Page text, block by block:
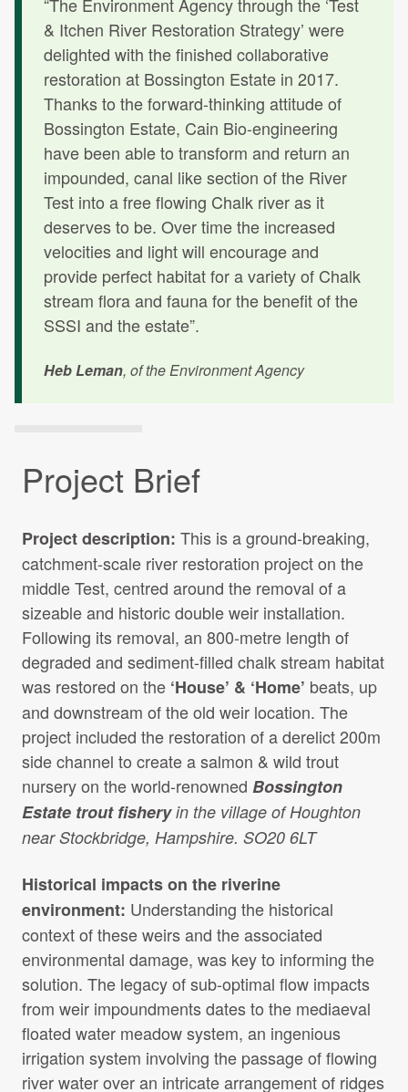
& Itchen River Restoration Strategy’ were
delighted with the finished collaborative
restoration at Bossington Estate in 2017.
Thanks to the forward-thinking attitude of
Bossington Estate, Cain Bio-engineering
have been able to transform and return an
impounded, canal like section of the River
Test into a free flowing Chalk river as it
deserves to be. Over time the increased
velocities and light will encourage and
provide perfect habitat for a variety of Chalk
stream flora and fauna for the benefit of the
SSSI and the estate”.
Heb Leman, of the Environment Agency
Project Brief
Project description: This is a ground-breaking,
catchment-scale river restoration project on the
middle Test, centred around the removal of a
sizeable and historic double weir installation.
Following its removal, an 800-metre length of
degraded and sediment-filled chalk stream habitat
was restored on the ‘House’ & ‘Home’ beats, up
and downstream of the old weir location. The
project included the restoration of a derelict 200m
side channel to create a salmon & wild trout
nursery on the world-renowned Bossington
Estate trout fisheryin the village of Houghton
near Stockbridge, Hampshire. SO20 6LT
Historical impacts on the riverine
environment: Understanding the historical
context of these weirs and the associated
environmental damage, was key to informing the
solution. The legacy of sub-optimal flow impacts
from weir impoundments dates to the mediaeval
floated water meadow system, an ingenious
irrigation system involving the passage of flowing
river water over an intricate arrangement of ridges